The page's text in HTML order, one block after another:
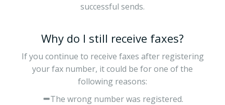
successful sends.
Why do I still receive faxes?
If you continue to receive faxes after registering
your fax number, it could be for one of the
following reasons:
The wrong number was registered.